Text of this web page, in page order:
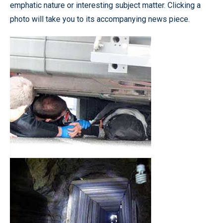
emphatic nature or interesting subject matter. Clicking a
photo will take you to its accompanying news piece.